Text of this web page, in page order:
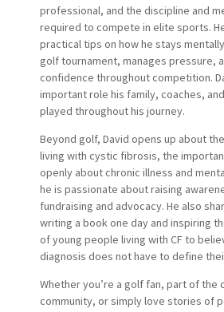
professional, and the discipline and
required to compete in elite sports.
practical tips on how he stays
golf tournament, manages pressure,
confidence throughout competition.
important role his family, coaches,
played throughout his journey.
Beyond golf, David opens up about
living with cystic fibrosis, the
openly about chronic illness and
he is passionate about raising
fundraising and advocacy. He also
writing a book one day and inspiring
of young people living with CF to
diagnosis does not have to define
Whether you’re a golf fan, part of the
community, or simply love stories of